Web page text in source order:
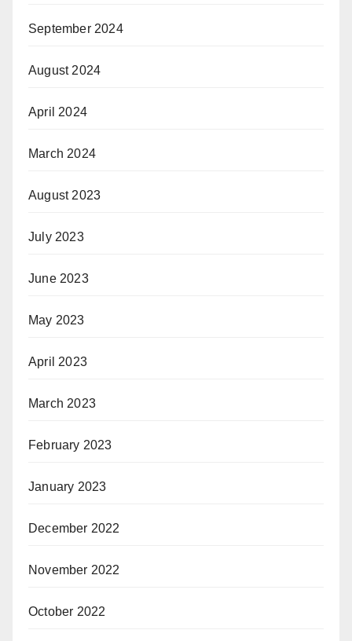
September 2024
August 2024
April 2024
March 2024
August 2023
July 2023
June 2023
May 2023
April 2023
March 2023
February 2023
January 2023
December 2022
November 2022
October 2022